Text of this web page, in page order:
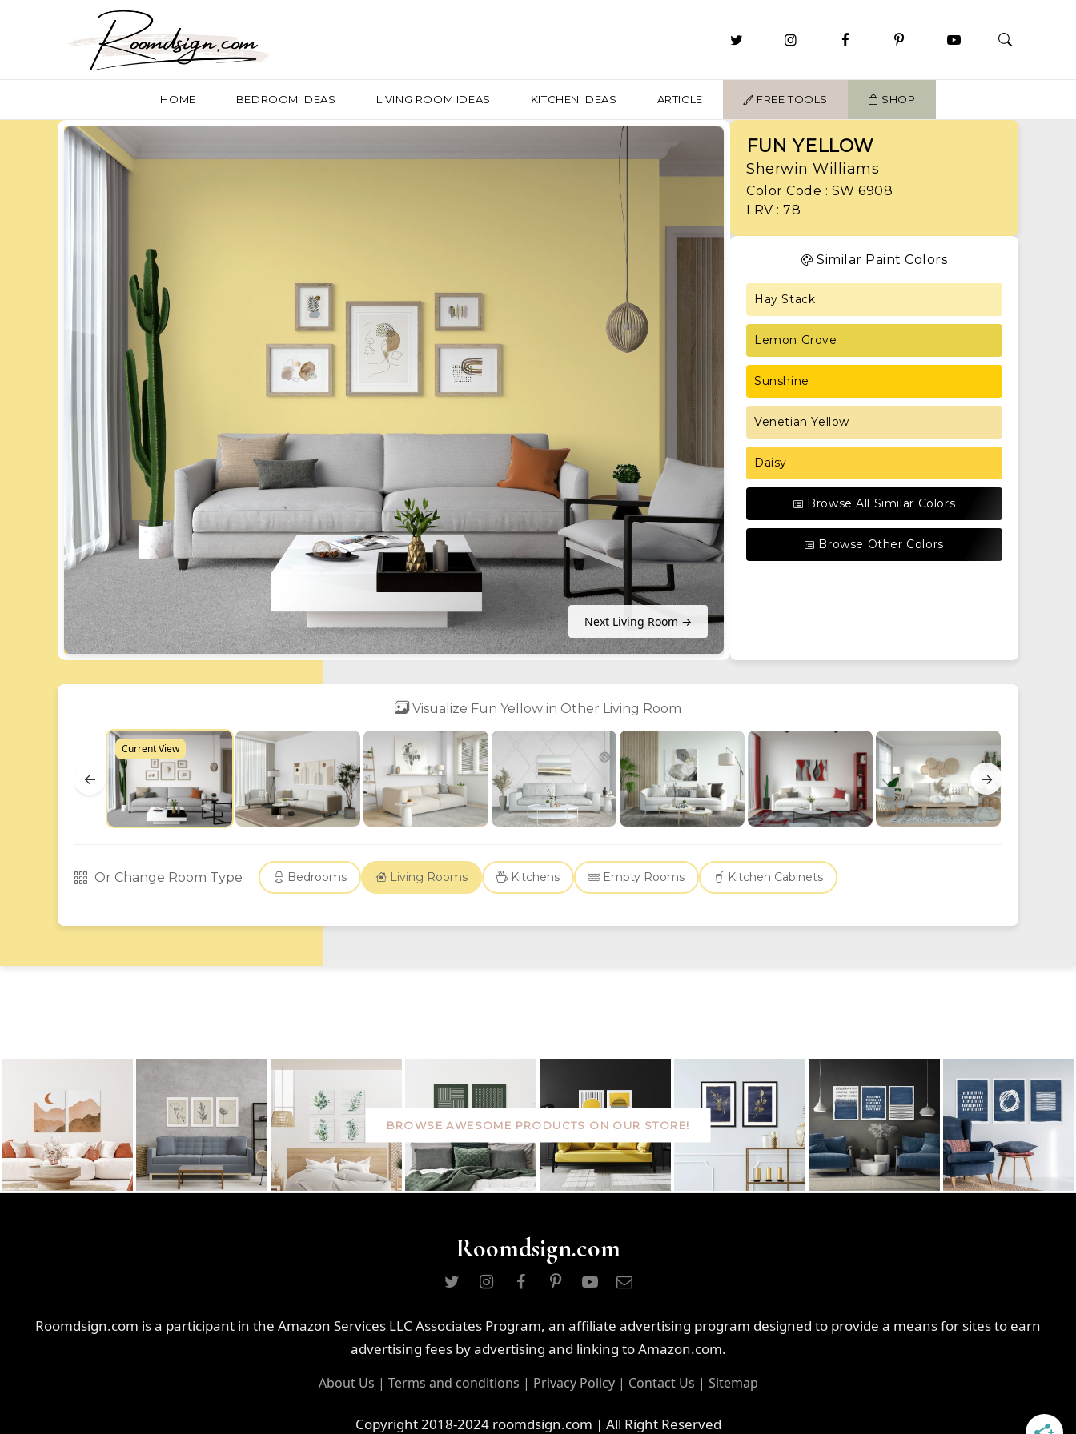
HOME BEDROOM IDEAS LIVING ROOM IDEAS KITCHEN IDEAS ARTICLE FREE TOOLS SHOP
Next Living Room →
FUN YELLOW
Sherwin Williams
Color Code : SW 6908
LRV : 78
Similar Paint Colors
Hay Stack
Lemon Grove
Sunshine
Venetian Yellow
Daisy
Browse All Similar Colors
Browse Other Colors
Visualize Fun Yellow in Other Living Room
←
Current View
→
Or Change Room Type Bedrooms Living Rooms Kitchens Empty Rooms Kitchen Cabinets
BROWSE AWESOME PRODUCTS ON OUR STORE!
Roomdsign.com
Roomdsign.com is a participant in the Amazon Services LLC Associates Program, an affiliate advertising program designed to provide a means for sites to earn
advertising fees by advertising and linking to Amazon.com.
About Us | Terms and conditions | Privacy Policy| Contact Us | Sitemap
Copyright 2018-2024 roomdsign.com | All Right Reserved